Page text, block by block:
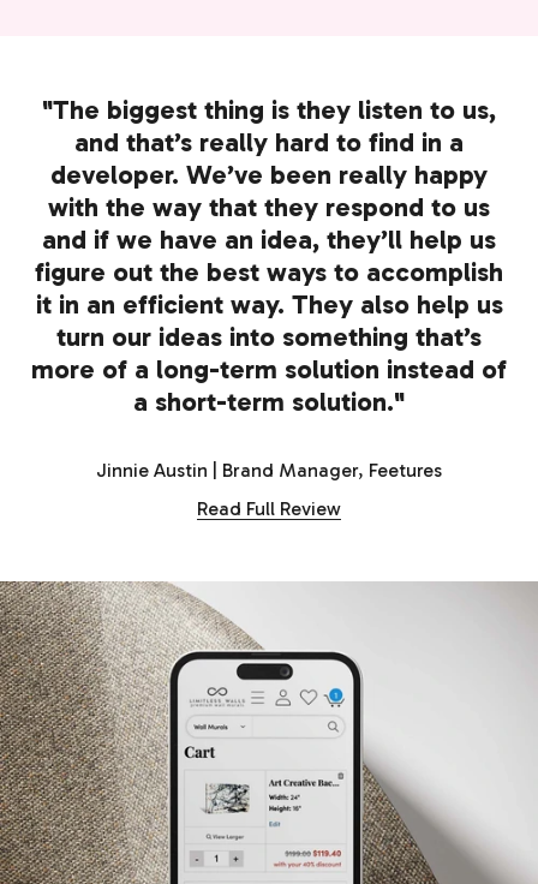
"The biggest thing is they listen to us,
and that’s really hard to find in a
developer. We’ve been really happy
with the way that they respond to us
and if we have an idea, they’ll help us
figure out the best ways to accomplish
it in an efficient way. They also help us
turn our ideas into something that’s
more of a long-term solution instead of
a short-term solution."
Jinnie Austin | Brand Manager, Feetures
Read Full Review